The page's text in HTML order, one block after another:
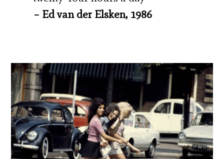
– Ed van der Elsken, 1986